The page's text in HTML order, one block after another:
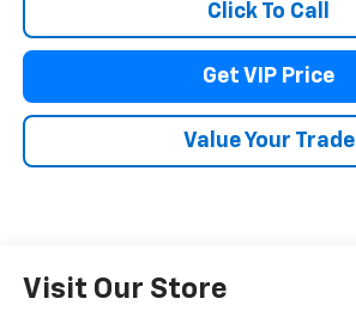
Click To Call
Get VIP Price
Value Your Trade
Visit Our Store